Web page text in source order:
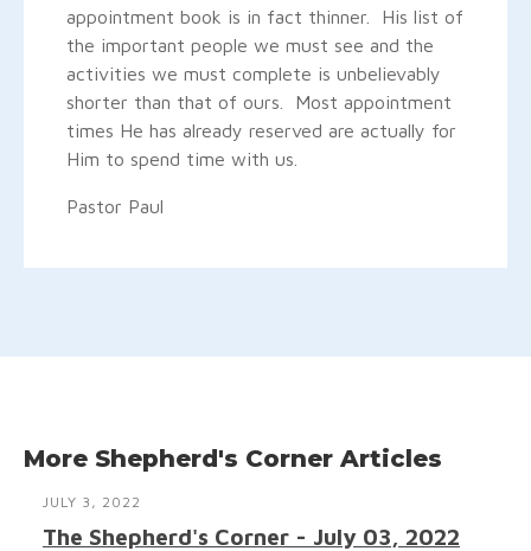
appointment book is in fact thinner. His list of
the important people we must see and the
activities we must complete is unbelievably
shorter than that of ours. Most appointment
times He has already reserved are actually for
Him to spend time with us.
Pastor Paul
More Shepherd's Corner Articles
JULY 3, 2022
The Shepherd's Corner - July 03, 2022